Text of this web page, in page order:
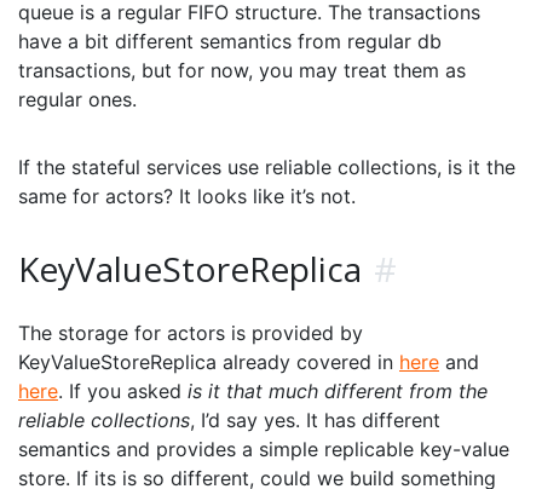
queue is a regular FIFO structure. The transactions
have a bit different semantics from regular db
transactions, but for now, you may treat them as
regular ones.
If the stateful services use reliable collections, is it the
same for actors? It looks like it’s not.
KeyValueStoreReplica #
The storage for actors is provided by
KeyValueStoreReplica already covered in here and
here. If you asked is it that much different from the
reliable collections, I’d say yes. It has different
semantics and provides a simple replicable key-value
store. If its is so different, could we build something